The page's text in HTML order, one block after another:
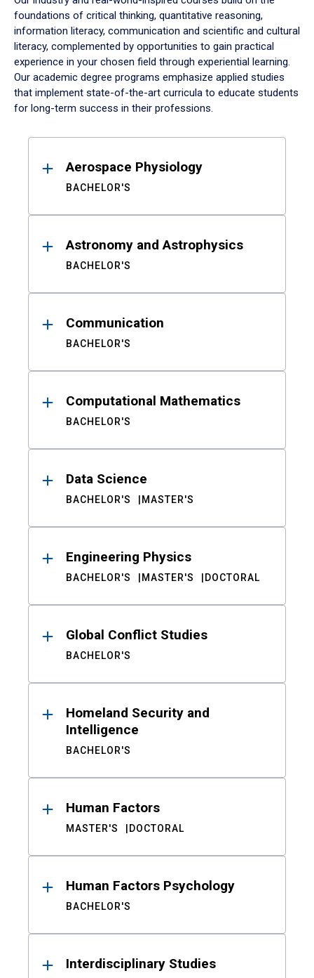
foundations of critical thinking, quantitative reasoning,
information literacy, communication and scientific and cultural
literacy, complemented by opportunities to gain practical
experience in your chosen field through experiential learning.
Our academic degree programs emphasize applied studies
that implement state-of-the-art curricula to educate students
for long-term success in their professions.
ResultsAerospace Physiology
BACHELOR'S
Astronomy and Astrophysics
BACHELOR'S
Communication
BACHELOR'S
Computational Mathematics
BACHELOR'S
Data Science
BACHELOR'S MASTER'S
Engineering Physics
BACHELOR'S MASTER'S DOCTORAL
Global Conflict Studies
BACHELOR'S
Homeland Security and
Intelligence
BACHELOR'S
Human Factors
MASTER'S DOCTORAL
Human Factors Psychology
BACHELOR'S
Interdisciplinary Studies